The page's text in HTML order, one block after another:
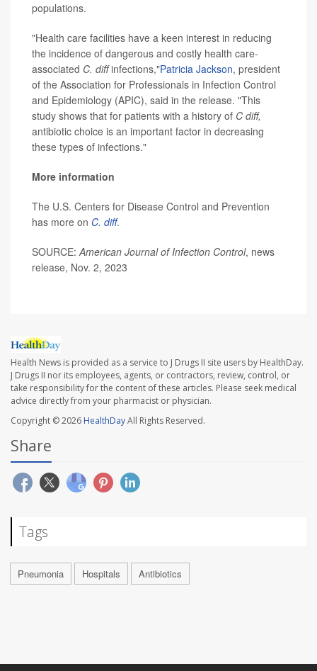
populations.
"Health care facilities have a keen interest in reducing
the incidence of dangerous and costly health care-
associated C. diffinfections,"Patricia Jackson, president
of the Association for Professionals in Infection Control
and Epidemiology (APIC), said in the release. "This
study shows that for patients with a history of C diff,
antibiotic choice is an important factor in decreasing
these types of infections."
More information
The U.S. Centers for Disease Control and Prevention
has more on C. diff.
SOURCE:American Journal of Infection Control, news
release, Nov. 2, 2023
Health News is provided as a service to J Drugs II site users by HealthDay.
J Drugs II nor its employees, agents, or contractors, review, control, or
take responsibility for the content of these articles. Please seek medical
advice directly from your pharmacist or physician.
Copyright © 2026 HealthDayAll Rights Reserved.
Share
Tags
Pneumonia Hospitals Antibiotics